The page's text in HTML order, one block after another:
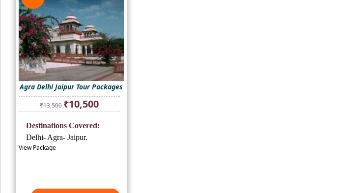
Agra Delhi Jaipur Tour Packages
₹13,500
Original
price
₹13,500.
₹10,500Current
price
₹10,500.
Destinations Covered:
Delhi- Agra- Jaipur.
View Package